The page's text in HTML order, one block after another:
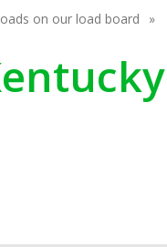
on our load board